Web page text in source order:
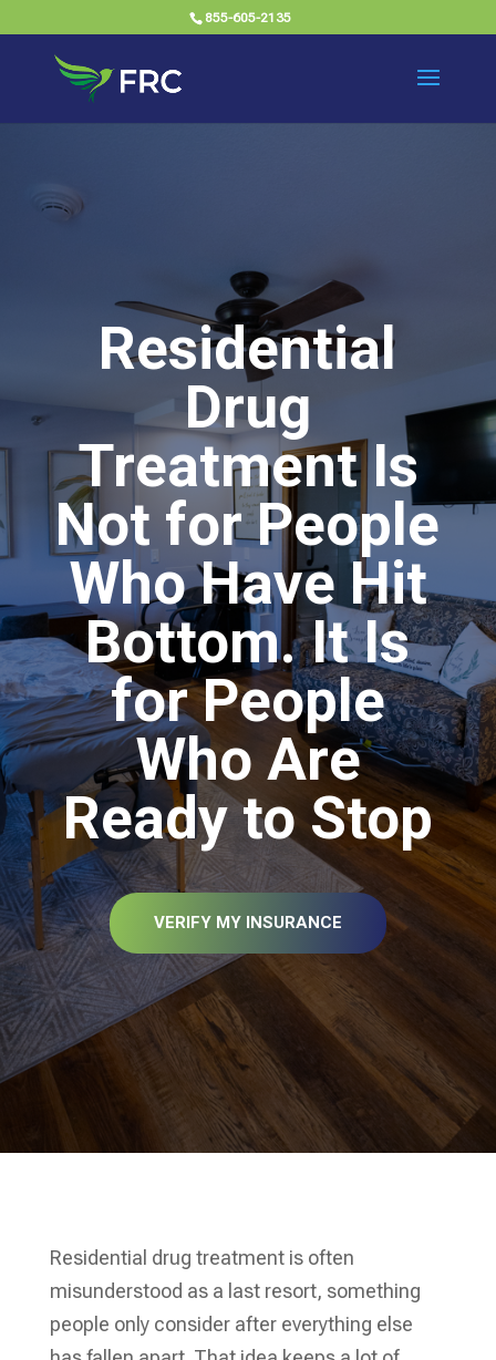
855-605-2135
Residential
Drug
Treatment Is
Not for People
Who Have Hit
Bottom. It Is
for People
Who Are
Ready to Stop
VERIFY MY INSURANCE
Residential drug treatment is often
misunderstood as a last resort, something
people only consider after everything else